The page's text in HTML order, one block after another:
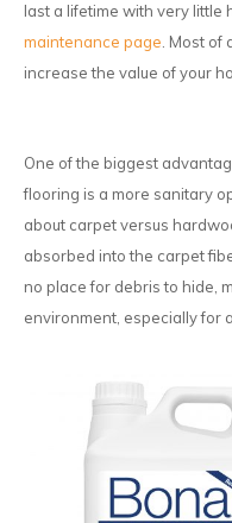
last a lifetime with very little
maintenance page . Most
increase the value of your
One of the biggest
flooring is a more sanitary
about carpet versus
absorbed into the carpet
no place for debris to hide,
environment, especially for